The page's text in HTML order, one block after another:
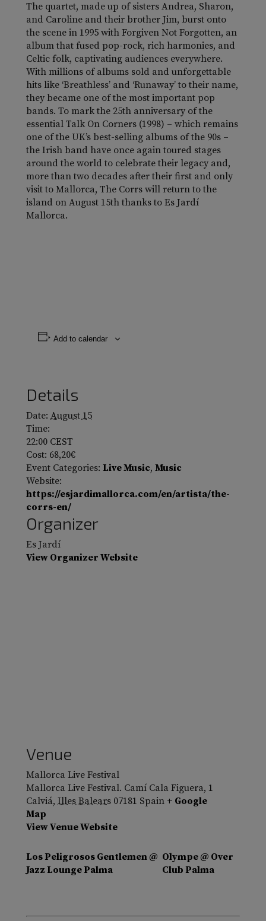
The quartet, made up of sisters Andrea, Sharon,
and Caroline and their brother Jim, burst onto
the scene in 1995 with Forgiven Not Forgotten, an
album that fused pop-rock, rich harmonies, and
Celtic folk, captivating audiences everywhere.
With millions of albums sold and unforgettable
hits like ‘Breathless’ and ‘Runaway’ to their name,
they became one of the most important pop
bands. To mark the 25th anniversary of the
essential Talk On Corners (1998) – which remains
one of the UK’s best-selling albums of the 90s –
the Irish band have once again toured stages
around the world to celebrate their legacy and,
more than two decades after their first and only
visit to Mallorca, The Corrs will return to the
island on August 15th thanks to Es Jardí
Mallorca.
Add to calendar
Details
Date: August 15
Time:
22:00 CEST
Cost: 68,20€
Event Categories: Live Music, Music
Website:
https://esjardimallorca.com/en/artista/the-
corrs-en/
Organizer
Es Jardí
View Organizer Website
Venue
Mallorca Live Festival
Mallorca Live Festival. Camí Cala Figuera, 1
Calviá, Illes Balears 07181 Spain + Google
Map
View Venue Website
Los Peligrosos Gentlemen @
Jazz Lounge Palma
Olympe @ Over
Club Palma